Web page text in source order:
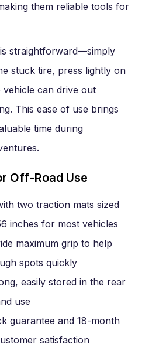
them reliable tools for
straightforward—simply
stuck tire, press lightly on
can drive out
This ease of use brings
time during
Off-Road Use
two traction mats sized
inches for most vehicles
maximum grip to help
spots quickly
easily stored in the rear
use
guarantee and 18-month
satisfaction